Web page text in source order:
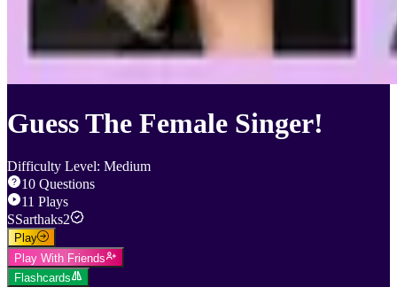
Guess The Female Singer!
Difficulty Level: Medium
10 Questions
11 Plays
SSarthaks2
Play
Play With Friends
Flashcards